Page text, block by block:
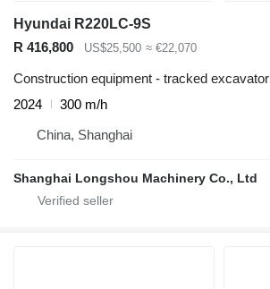
Hyundai R220LC-9S
R 416,800
US$25,500 ≈ €22,070
Construction equipment - tracked excavator
2024
300 m/h
China, Shanghai
Shanghai Longshou Machinery Co., Ltd